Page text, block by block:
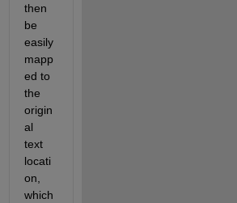
then
be
easily
mapp
ed to
the
origin
al
text
locati
on,
which